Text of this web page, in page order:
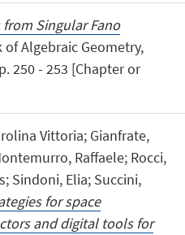
Singular Fano
of Algebraic Geometry,
250 - 253 [Chapter or
Vittoria; Gianfrate,
Raffaele; Rocci,
Sindoni, Elia; Succini,
for space
and digital tools for